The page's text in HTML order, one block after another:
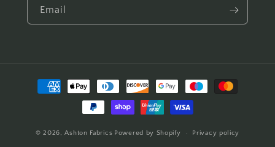
Email
Payment
methods
© 2026,Ashton Fabrics Powered by Shopify Privacy policy